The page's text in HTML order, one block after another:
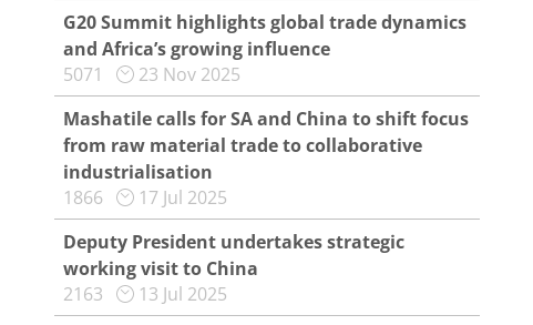
G20 Summit highlights global trade dynamics
and Africa’s growing influence
5071
23 Nov 2025
Mashatile calls for SA and China to shift focus
from raw material trade to collaborative
industrialisation
1866
17 Jul 2025
Deputy President undertakes strategic
working visit to China
2163
13 Jul 2025